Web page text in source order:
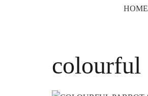
HOME
colourful